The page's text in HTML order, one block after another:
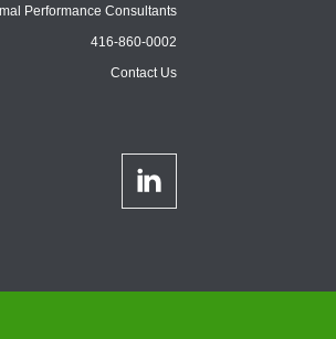
Performance Consultants
416-860-0002
Contact Us